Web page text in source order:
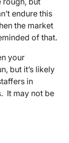
endure this
the market
of that.
your
but it’s likely
in
It may not be